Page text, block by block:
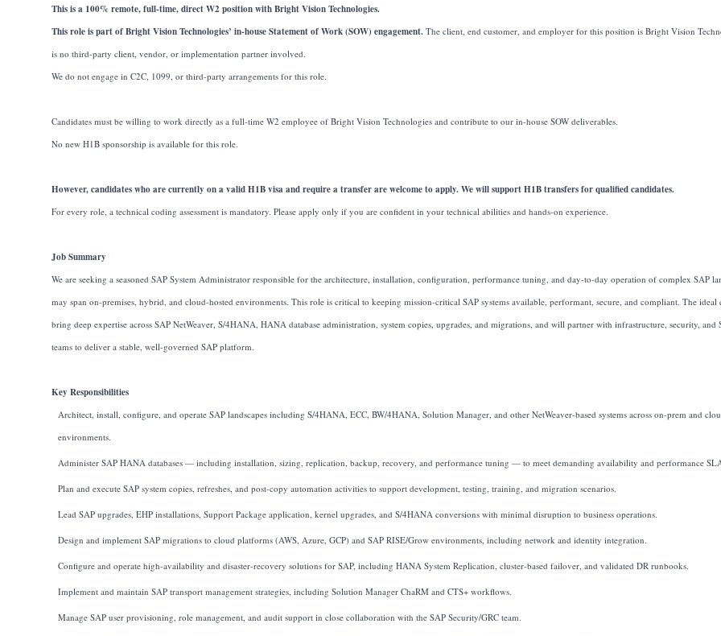
This is a 100% remote, full-time, direct W2 position with Bright Vision Technologies.
This role is part of Bright Vision Technologies’ in-house Statement of Work (SOW) engagement. The client, end customer, and employer for this position is Bright Vision
is no third-party client, vendor, or implementation partner involved.
We do not engage in C2C, 1099, or third-party arrangements for this role.
Candidates must be willing to work directly as a full-time W2 employee of Bright Vision Technologies and contribute to our in-house SOW deliverables.
No new H1B sponsorship is available for this role.
However, candidates who are currently on a valid H1B visa and require a transfer are welcome to apply. We will support H1B transfers for qualified candidates.
For every role, a technical coding assessment is mandatory. Please apply only if you are confident in your technical abilities and hands-on experience.
Job Summary
We are seeking a seasoned SAP System Administrator responsible for the architecture, installation, configuration, performance tuning, and day-to-day operation of complex SAP
may span on-premises, hybrid, and cloud-hosted environments. This role is critical to keeping mission-critical SAP systems available, performant, secure, and compliant. The ideal
bring deep expertise across SAP NetWeaver, S/4HANA, HANA database administration, system copies, upgrades, and migrations, and will partner with infrastructure, security, and
teams to deliver a stable, well-governed SAP platform.
Key Responsibilities
Architect, install, configure, and operate SAP landscapes including S/4HANA, ECC, BW/4HANA, Solution Manager, and other NetWeaver-based systems across on-prem and
environments.
Administer SAP HANA databases — including installation, sizing, replication, backup, recovery, and performance tuning — to meet demanding availability and performance
Plan and execute SAP system copies, refreshes, and post-copy automation activities to support development, testing, training, and migration scenarios.
Lead SAP upgrades, EHP installations, Support Package application, kernel upgrades, and S/4HANA conversions with minimal disruption to business operations.
Design and implement SAP migrations to cloud platforms (AWS, Azure, GCP) and SAP RISE/Grow environments, including network and identity integration.
Configure and operate high-availability and disaster-recovery solutions for SAP, including HANA System Replication, cluster-based failover, and validated DR runbooks.
Implement and maintain SAP transport management strategies, including Solution Manager ChaRM and CTS+ workflows.
Manage SAP user provisioning, role management, and audit support in close collaboration with the SAP Security/GRC team.